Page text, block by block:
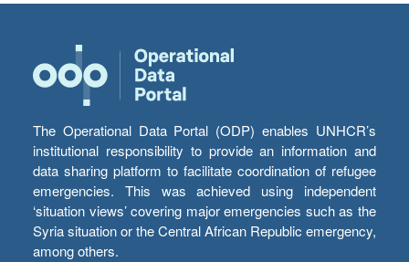
The Operational Data Portal (ODP) enables UNHCR’s
institutional responsibility to provide an information and
data sharing platform to facilitate coordination of refugee
emergencies. This was achieved using independent
‘situation views’ covering major emergencies such as the
Syria situation or the Central African Republic emergency,
among others.